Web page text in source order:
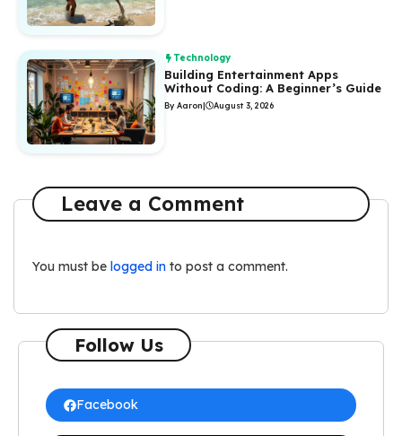
Technology
Building Entertainment Apps
Without Coding: A Beginner’s Guide
By Aaron| August 3, 2026
Leave a Comment
You must be logged in to post a comment.
Follow Us
Facebook